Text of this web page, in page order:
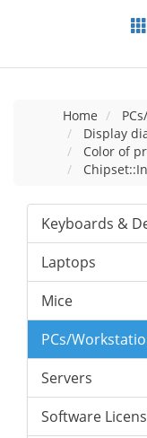
Home
Display
Color of
Keyboards &
Laptops
Mice
PCs/
Servers
Software